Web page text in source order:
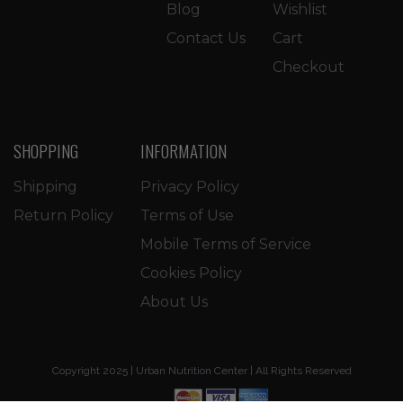
Blog
Contact Us
Wishlist
Cart
Checkout
SHOPPING
Shipping
Return Policy
INFORMATION
Privacy Policy
Terms of Use
Mobile Terms of Service
Cookies Policy
About Us
Copyright 2025 | Urban Nutrition Center | All Rights Reserved